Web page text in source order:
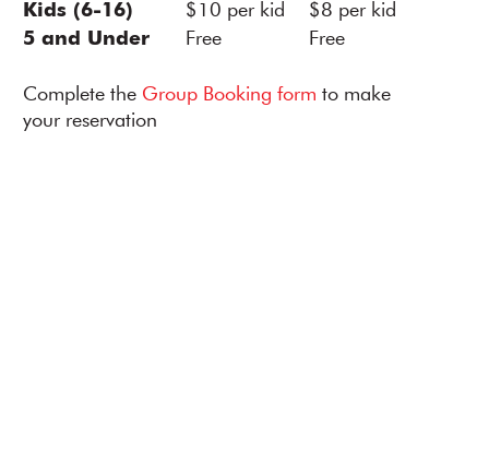
Kids (6-16)
$10 per kid
$8 per kid
5 and Under
Free Free
Complete the Group Booking form to make
your reservation